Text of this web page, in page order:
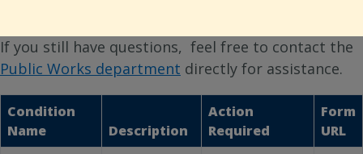
If you still have questions, feel free to contact the
Public Works department directly for assistance.
Condition
Name
Description
Action
Required
Form
URL